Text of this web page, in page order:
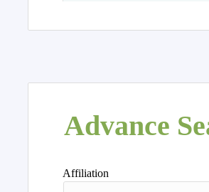
Advance
Affiliation